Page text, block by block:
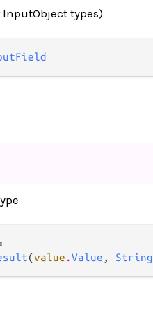
InputObject types)
(value .Value , String